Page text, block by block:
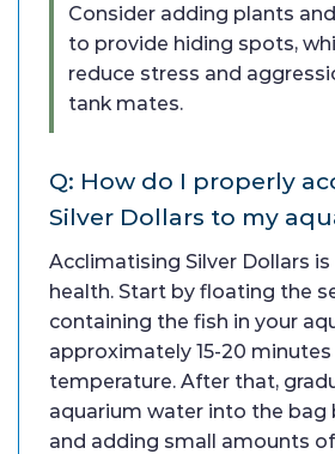
Consider adding plants
to provide hiding spots,
reduce stress and
tank mates.
Q: How do I properly
Silver Dollars to my
Acclimatising Silver Dollars
health. Start by floating the
containing the fish in your
approximately 15-20
temperature. After that,
aquarium water into the bag
and adding small amounts